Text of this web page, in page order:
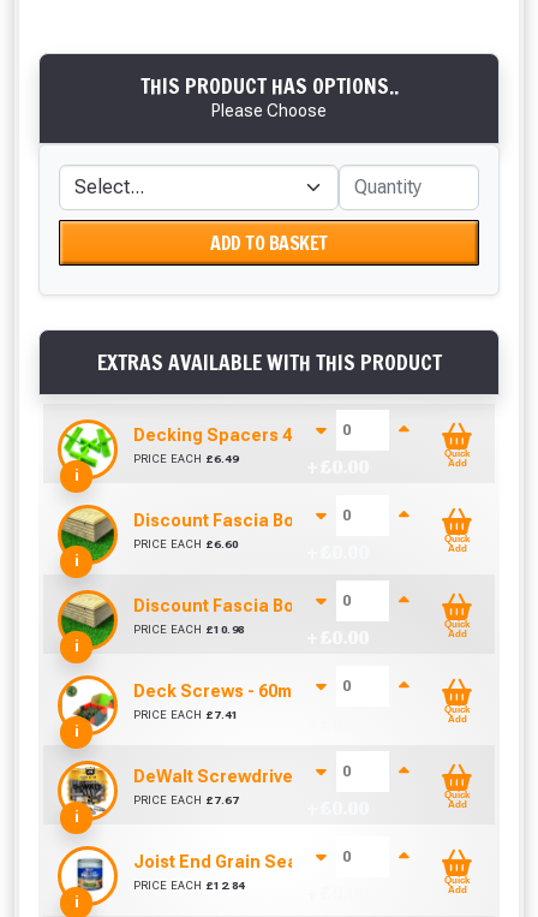
THIS PRODUCT HAS OPTIONS..
Please Choose
ADD TO BASKET
EXTRAS AVAILABLE WITH THIS PRODUCT
i
Decking Spacers 4 Pack – 4mm, 5mm, 6mm &
PRICE EACH £6.49
Quick
Add
i
Discount Fascia Board (2.7m To Cover 2.4m)
PRICE EACH £6.60
Quick
Add
i
Discount Fascia Board (4.5m To Cover 4.2m)
PRICE EACH £10.98
Quick
Add
i
Deck Screws - 60mm Most Popular (Box of 200)
PRICE EACH £ 7.41
Quick
Add
i
DeWalt Screwdriver Bits PZ2 (25 Pack)
PRICE EACH £ 7.67
Quick
Add
i
Joist End Grain Sealer (500 ml)
PRICE EACH £12.84
Quick
Add